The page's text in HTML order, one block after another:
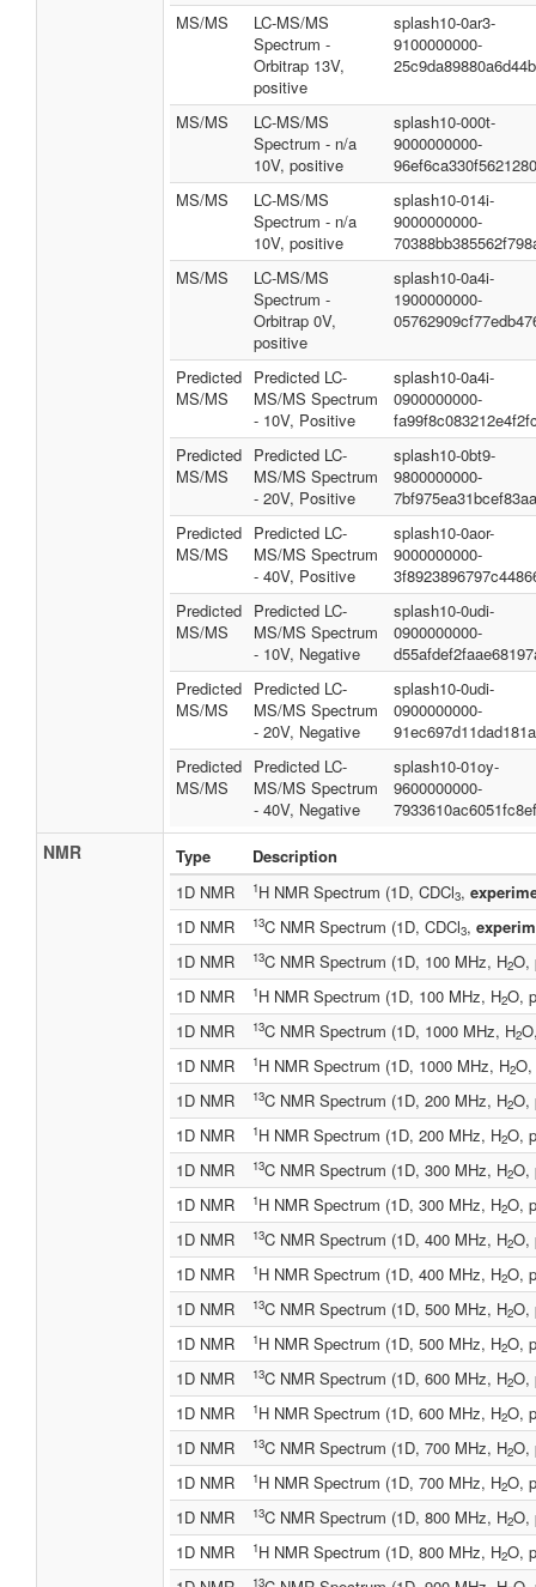
MS/MS
LC-MS/MS
Spectrum -
Orbitrap 13V,
positive
splash10-0ar3-
9100000000-
MS/MS
LC-MS/MS
Spectrum - n/a
10V, positive
splash10-000t-
9000000000-
MS/MS
LC-MS/MS
Spectrum - n/a
10V, positive
splash10-014i-
9000000000-
MS/MS
LC-MS/MS
Spectrum -
Orbitrap 0V,
positive
splash10-0a4i-
1900000000-
Predicted
MS/MS
Predicted LC-
MS/MS Spectrum
- 10V, Positive
splash10-0a4i-
0900000000-
Predicted
MS/MS
Predicted LC-
MS/MS Spectrum
- 20V, Positive
splash10-0bt9-
9800000000-
Predicted
MS/MS
Predicted LC-
MS/MS Spectrum
- 40V, Positive
splash10-0aor-
9000000000-
Predicted
MS/MS
Predicted LC-
MS/MS Spectrum
- 10V, Negative
splash10-0udi-
0900000000-
Predicted
MS/MS
Predicted LC-
MS/MS Spectrum
- 20V, Negative
splash10-0udi-
0900000000-
Predicted
MS/MS
Predicted LC-
MS/MS Spectrum
- 40V, Negative
splash10-01oy-
9600000000-
NMR Type
Description
1D NMR
1H NMR Spectrum (1D, CDCl3,
1D NMR
13C NMR Spectrum (1D, CDCl3,
1D NMR
13C NMR Spectrum (1D, 100 MHz, H2O,
1D NMR
1H NMR Spectrum (1D, 100 MHz, H2O,
1D NMR
13C NMR Spectrum (1D, 1000 MHz, H2
1D NMR
1H NMR Spectrum (1D, 1000 MHz, H2O,
1D NMR
13C NMR Spectrum (1D, 200 MHz, H2O,
1D NMR
1H NMR Spectrum (1D, 200 MHz, H2O,
1D NMR
13C NMR Spectrum (1D, 300 MHz, H2O,
1D NMR
1H NMR Spectrum (1D, 300 MHz, H2O,
1D NMR
13C NMR Spectrum (1D, 400 MHz, H2O,
1D NMR
1H NMR Spectrum (1D, 400 MHz, H2O,
1D NMR
13C NMR Spectrum (1D, 500 MHz, H2O,
1D NMR
1H NMR Spectrum (1D, 500 MHz, H2O,
1D NMR
13C NMR Spectrum (1D, 600 MHz, H2O,
1D NMR
1H NMR Spectrum (1D, 600 MHz, H2O,
1D NMR
13C NMR Spectrum (1D, 700 MHz, H2O,
1D NMR
1H NMR Spectrum (1D, 700 MHz, H2O,
1D NMR
13C NMR Spectrum (1D, 800 MHz, H2O,
1D NMR
1H NMR Spectrum (1D, 800 MHz, H2O,
13